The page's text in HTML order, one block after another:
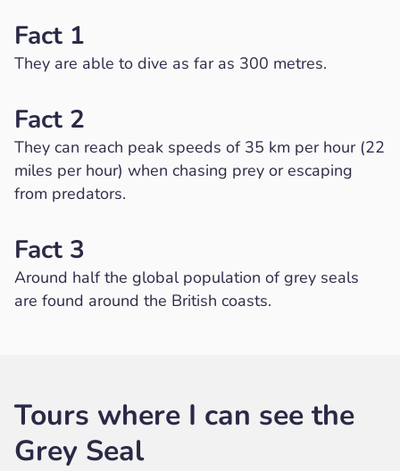
Fact 1
They are able to dive as far as 300 metres.
Fact 2
They can reach peak speeds of 35 km per hour (22
miles per hour) when chasing prey or escaping
from predators.
Fact 3
Around half the global population of grey seals
are found around the British coasts.
Tours where I can see the
Grey Seal